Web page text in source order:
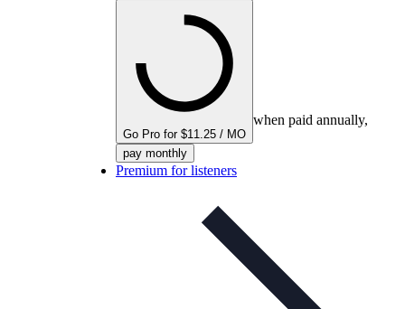
Go Pro for $11.25 / MO
when paid annually,
pay monthly
Premium for listeners